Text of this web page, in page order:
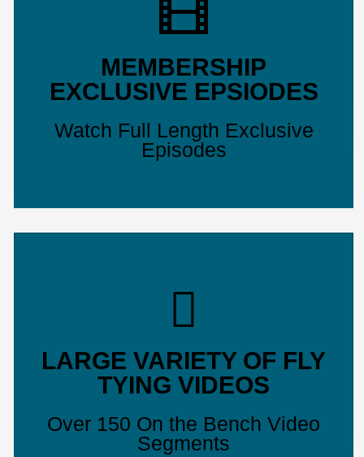
MEMBERSHIP
EXCLUSIVE EPSIODES
Watch Full Length Exclusive
Episodes
LARGE VARIETY OF FLY
TYING VIDEOS
Over 150 On the Bench Video
Segments